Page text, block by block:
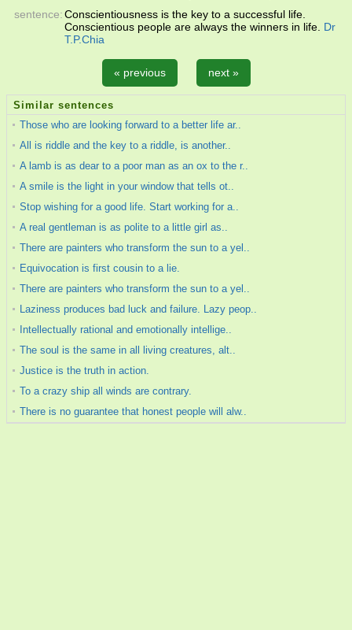
sentence:Conscientiousness is the key to a successful life.
Conscientious people are always the winners in life. Dr
T.P.Chia
« previous next »
Similar sentences
Those who are looking forward to a better life ar..
All is riddle and the key to a riddle, is another..
A lamb is as dear to a poor man as an ox to the r..
A smile is the light in your window that tells ot..
Stop wishing for a good life. Start working for a..
A real gentleman is as polite to a little girl as..
There are painters who transform the sun to a yel..
Equivocation is first cousin to a lie.
There are painters who transform the sun to a yel..
Laziness produces bad luck and failure. Lazy peop..
Intellectually rational and emotionally intellige..
The soul is the same in all living creatures, alt..
Justice is the truth in action.
To a crazy ship all winds are contrary.
There is no guarantee that honest people will alw..